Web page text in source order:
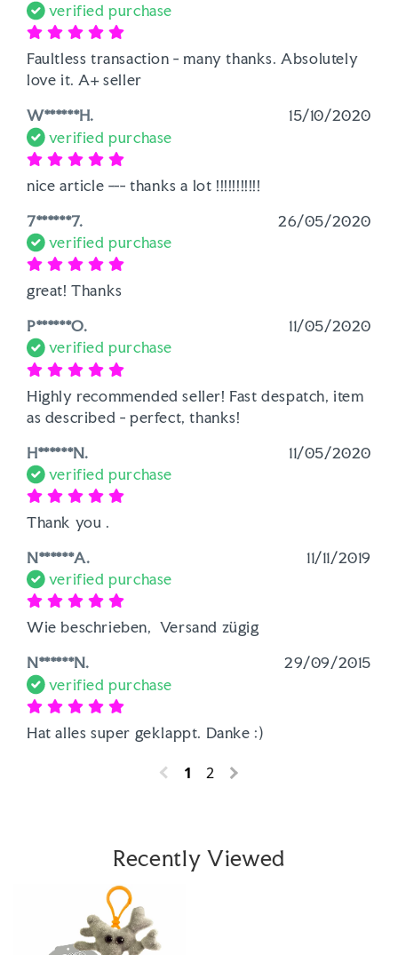
verified purchase
Faultless transaction - many thanks. Absolutely
love it. A+ seller
W******H.
15/10/2020
verified purchase
nice article --- thanks a lot !!!!!!!!!!!
7******7.
26/05/2020
verified purchase
great! Thanks
P******O.
11/05/2020
verified purchase
Highly recommended seller! Fast despatch, item
as described - perfect, thanks!
H******N.
11/05/2020
verified purchase
Thank you .
N******A.
11/11/2019
verified purchase
Wie beschrieben,  Versand zügig
N******N.
29/09/2015
verified purchase
Hat alles super geklappt. Danke :)
1 2
Recently Viewed